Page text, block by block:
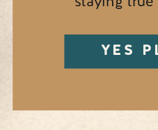
YES